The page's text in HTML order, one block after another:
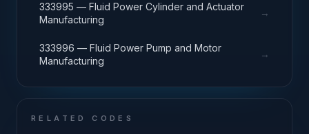
333995 — Fluid Power Cylinder and Actuator
Manufacturing
→
333996 — Fluid Power Pump and Motor
Manufacturing
→
RELATED CODES